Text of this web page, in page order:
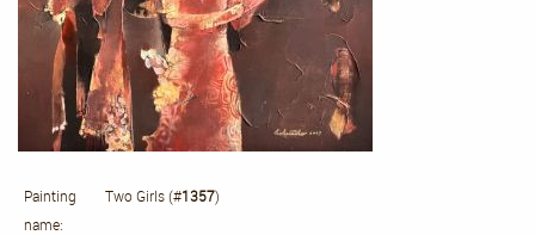
Painting
name:
Two Girls (#1357)